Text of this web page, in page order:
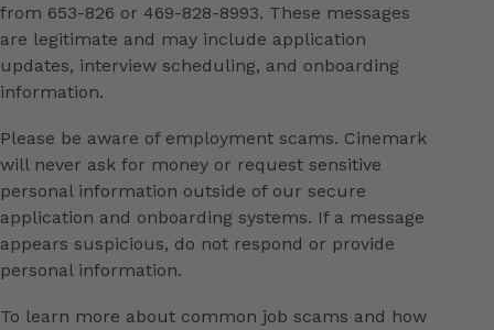
from 653-826 or 469-828-8993. These messages
are legitimate and may include application
updates, interview scheduling, and onboarding
information.
Please be aware of employment scams. Cinemark
will never ask for money or request sensitive
personal information outside of our secure
application and onboarding systems. If a message
appears suspicious, do not respond or provide
personal information.
To learn more about common job scams and how